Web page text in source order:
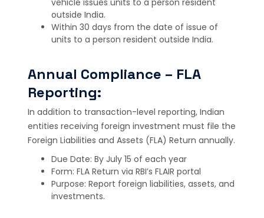
outside India.
Within 30 days from the date of issue of
units to a person resident outside India.
Annual Compliance – FLA
Reporting:
In addition to transaction-level reporting, Indian
entities receiving foreign investment must file the
Foreign Liabilities and Assets (FLA) Return annually.
Due Date: By July 15 of each year
Form: FLA Return via RBI’s FLAIR portal
Purpose: Report foreign liabilities, assets, and
investments.